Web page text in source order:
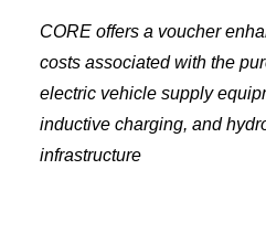
CORE offers a voucher
costs associated with the
electric vehicle supply
inductive charging, and
infrastructure